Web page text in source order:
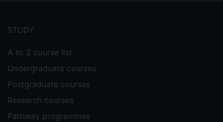
menu
STUDY
A to Z course list
Undergraduate courses
Postgraduate courses
Research courses
Pathway programmes